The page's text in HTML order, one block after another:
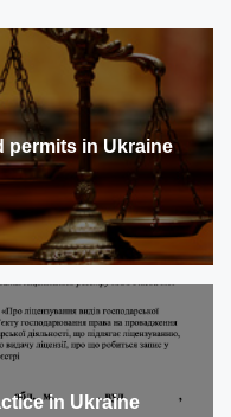
permits in Ukraine
in Ukraine